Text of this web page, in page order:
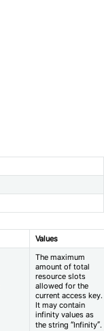
Values
The maximum
amount of total
resource slots
allowed for the
current access key.
It may contain
infinity values as
the string “Infinity”.